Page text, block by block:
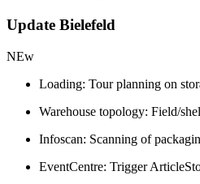
Update Bielefeld
NEw
Loading: Tour planning on
Warehouse topology: Field/
Infoscan: Scanning of
EventCentre: Trigger